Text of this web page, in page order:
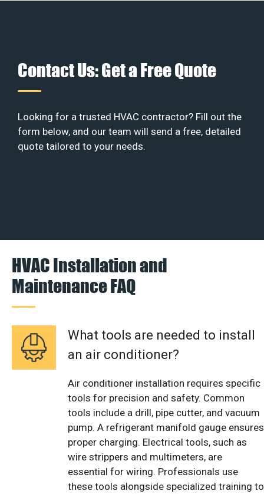
Contact Us: Get a Free Quote
Looking for a trusted HVAC contractor? Fill out the
form below, and our team will send a free, detailed
quote tailored to your needs.
HVAC Installation and
Maintenance FAQ
What tools are needed to install
an air conditioner?
Air conditioner installation requires specific
tools for precision and safety. Common
tools include a drill, pipe cutter, and vacuum
pump. A refrigerant manifold gauge ensures
proper charging. Electrical tools, such as
wire strippers and multimeters, are
essential for wiring. Professionals use
these tools alongside specialized training to